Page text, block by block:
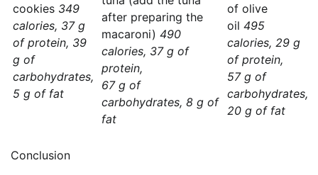
cookies 349
calories, 37 g
of protein, 39
g of
carbohydrates,
5 g of fat
after preparing the
macaroni) 490
calories, 37 g of
protein,
67 g of
carbohydrates, 8 g of
fat
of olive
oil 495
calories, 29 g
of protein,
57 g of
carbohydrates,
20 g of fat
Conclusion